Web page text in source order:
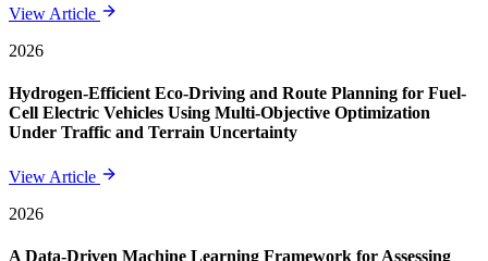
View Article
2026
Hydrogen-Efficient Eco-Driving and Route Planning for Fuel-
Cell Electric Vehicles Using Multi-Objective Optimization
Under Traffic and Terrain Uncertainty
View Article
2026
A Data-Driven Machine Learning Framework for Assessing